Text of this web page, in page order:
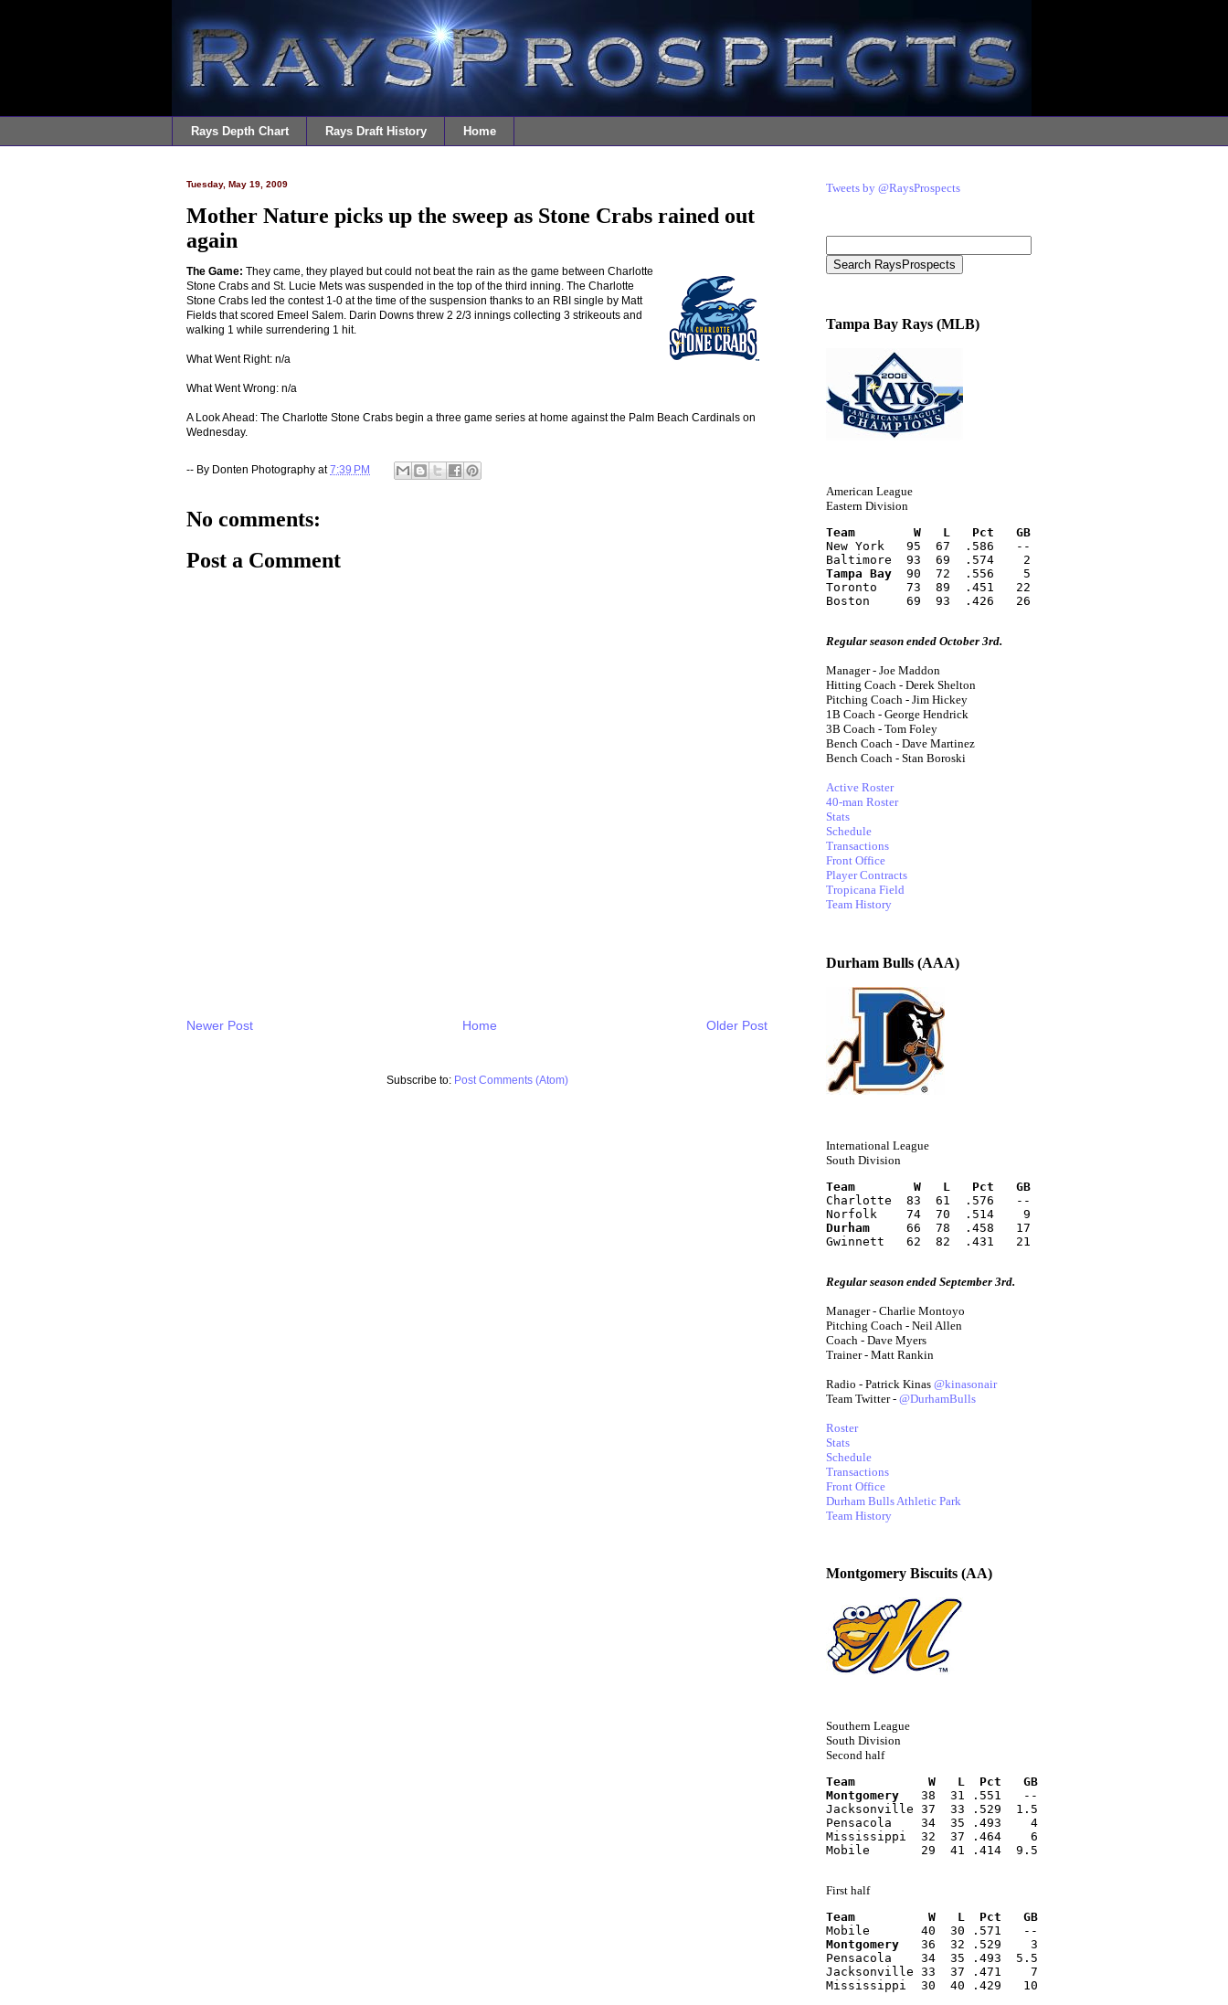
Rays Depth Chart Rays Draft History Home
Tuesday, May 19, 2009
Mother Nature picks up the sweep as Stone Crabs rained out
again
The Game: They came, they played but could not beat the rain as the game between Charlotte
Stone Crabs and St. Lucie Mets was suspended in the top of the third inning. The Charlotte
Stone Crabs led the contest 1-0 at the time of the suspension thanks to an RBI single by Matt
Fields that scored Emeel Salem. Darin Downs threw 2 2/3 innings collecting 3 strikeouts and
walking 1 while surrendering 1 hit.
What Went Right: n/a
What Went Wrong: n/a
A Look Ahead: The Charlotte Stone Crabs begin a three game series at home against the Palm Beach Cardinals on
Wednesday.
-- By Donten Photography at7:39 PM
No comments:
Post a Comment
Newer Post Older Post
Home
Subscribe to: Post Comments (Atom)
Tweets by @RaysProspects
Tampa Bay Rays (MLB)
American League
Eastern Division
Team        W   L   Pct   GB
New York   95  67  .586   --
Baltimore  93  69  .574    2
Tampa Bay
  90  72  .556    5
Toronto    73  89  .451   22
Boston     69  93  .426   26
Regular season ended October 3rd.
Manager - Joe Maddon
Hitting Coach - Derek Shelton
Pitching Coach - Jim Hickey
1B Coach - George Hendrick
3B Coach - Tom Foley
Bench Coach - Dave Martinez
Bench Coach - Stan Boroski
Active Roster
40-man Roster
Stats
Schedule
Transactions
Front Office
Player Contracts
Tropicana Field
Team History
Durham Bulls (AAA)
International League
South Division
Team        W   L   Pct   GB
Charlotte  83  61  .576   --
Norfolk    74  70  .514    9
Durham
     66  78  .458   17
Gwinnett   62  82  .431   21
Regular season ended September 3rd.
Manager - Charlie Montoyo
Pitching Coach - Neil Allen
Coach - Dave Myers
Trainer - Matt Rankin
Radio - Patrick Kinas @kinasonair
Team Twitter - @DurhamBulls
Roster
Stats
Schedule
Transactions
Front Office
Durham Bulls Athletic Park
Team History
Montgomery Biscuits (AA)
Southern League
South Division
Second half
Team          W   L  Pct   GB
Montgomery
   38  31 .551   --
Jacksonville 37  33 .529  1.5
Pensacola    34  35 .493    4
Mississippi  32  37 .464    6
Mobile       29  41 .414  9.5
First half
Team          W   L  Pct   GB
Mobile       40  30 .571   --
Montgomery
   36  32 .529    3
Pensacola    34  35 .493  5.5
Jacksonville 33  37 .471    7
Mississippi  30  40 .429   10